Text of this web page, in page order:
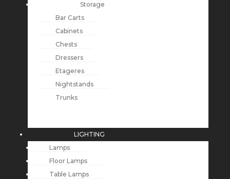
Storage
Bar Carts
Cabinets
Chests
Dressers
Etageres
Nightstands
Trunks
LIGHTING
Lamps
Floor Lamps
Table Lamps